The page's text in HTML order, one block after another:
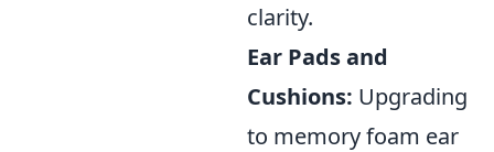
clarity.
Ear Pads and
Cushions: Upgrading
to memory foam ear